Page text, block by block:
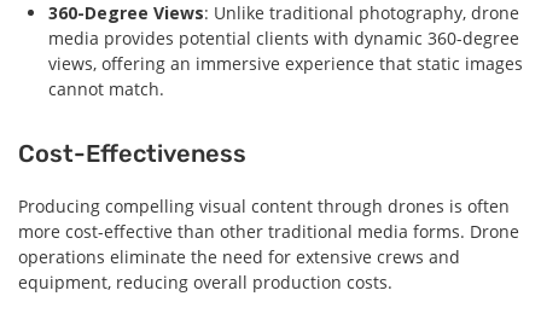
360-Degree Views: Unlike traditional photography, drone
media provides potential clients with dynamic 360-degree
views, offering an immersive experience that static images
cannot match.
Cost-Effectiveness
Producing compelling visual content through drones is often
more cost-effective than other traditional media forms. Drone
operations eliminate the need for extensive crews and
equipment, reducing overall production costs.